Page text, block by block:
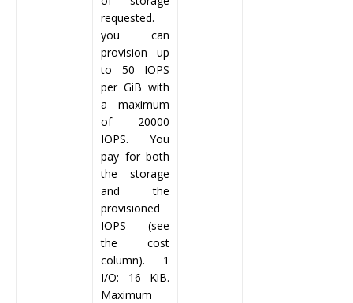
requested.
you can
provision up
to 50 IOPS
per GiB with
a maximum
of 20000
IOPS. You
pay for both
the storage
and the
provisioned
IOPS (see
the cost
column). 1
I/O: 16 KiB.
Maximum